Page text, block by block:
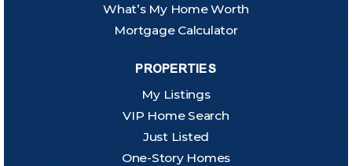
What’s My Home Worth
Mortgage Calculator
PROPERTIES
My Listings
VIP Home Search
Just Listed
One-Story Homes